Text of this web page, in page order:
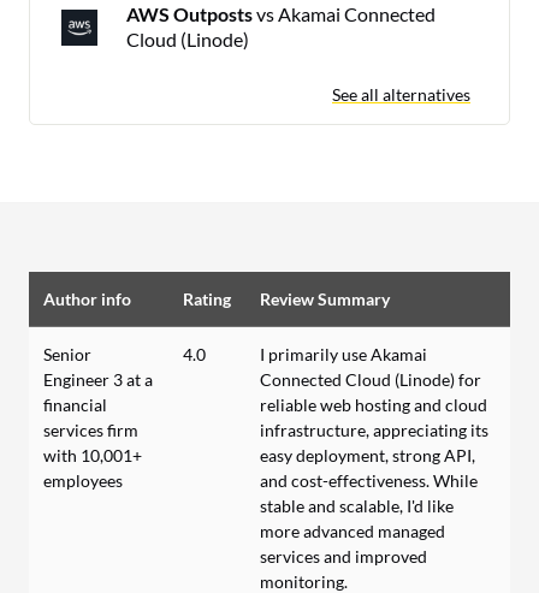
AWS Outpostsvs Akamai Connected
Cloud (Linode)
See all alternatives
Author info Rating Review Summary
Senior
Engineer 3 at a
financial
services firm
with 10,001+
employees
4.0
I primarily use Akamai
Connected Cloud (Linode) for
reliable web hosting and cloud
infrastructure, appreciating its
easy deployment, strong API,
and cost-effectiveness. While
stable and scalable, I'd like
more advanced managed
services and improved
monitoring.